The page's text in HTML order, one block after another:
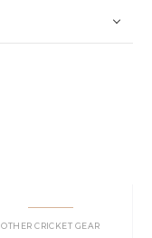
OTHER CRICKET GEAR